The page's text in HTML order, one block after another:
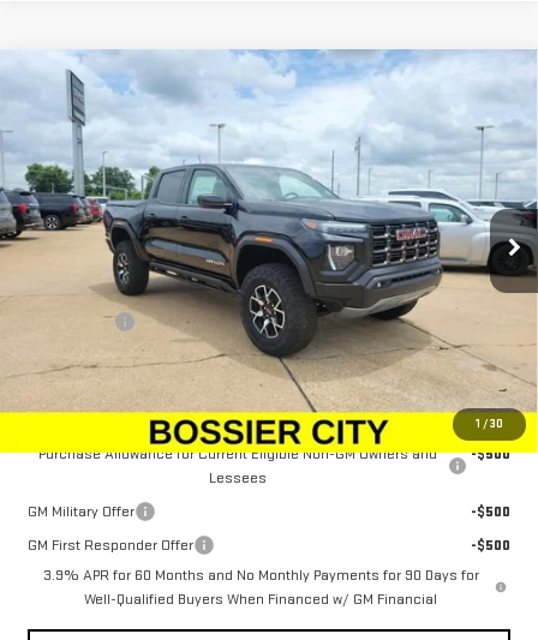
1 /30
2026GMC CANYONAT4X
Price Drop
VIN:1GTP2EEK5T1257816Stock:T1257816Model: T4E43
In Stock Ext. Int.
$62,123
SALE PRICE
Less
MSRP: $61,634
Dealer Fees
Sale Price: $62,123
Add. Offers you may Qualify For:
Purchase Allowance for Current Eligible Non-GM Owners and
Lessees
-$500
GM Military Offer
-$500
GM First Responder Offer
-$500
3.9% APR for 60 Months and No Monthly Payments for 90 Days for
Well-Qualified Buyers When Financed w/ GM Financial
Compare Vehicle